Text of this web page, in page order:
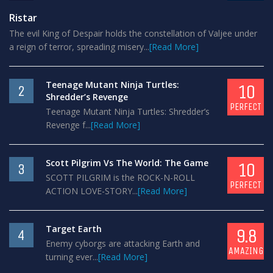
Ristar
The evil King of Despair holds the constellation of Valjee under
a reign of terror, spreading misery...[Read More]
2
Teenage Mutant Ninja Turtles:
Shredder’s Revenge
Teenage Mutant Ninja Turtles: Shredder’s
Revenge f...[Read More]
10
PERFECT
3
Scott Pilgrim Vs The World: The Game
SCOTT PILGRIM is the ROCK-N-ROLL
ACTION LOVE-STORY...[Read More]
10
PERFECT
4
Target Earth
Enemy cyborgs are attacking Earth and
turning ever...[Read More]
9.8
AMAZING